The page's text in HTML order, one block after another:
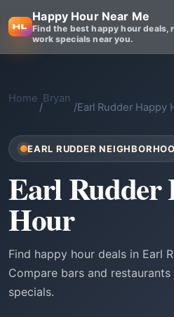
Happy Hour Near Me
Find the best happy hour deals,
work specials near you.
Home
/
Bryan
/Earl Rudder Happy
EARL RUDDER
Earl Rudder
Hour
Find happy hour deals in Earl
Compare bars and
specials.